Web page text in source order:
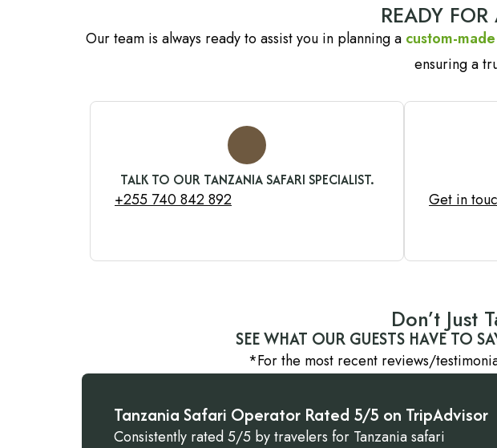
READY
Our team is always ready to assist you in planning a custom-
ensuring a
TALK TO OUR TANZANIA SAFARI SPECIALIST.
+255 740 842 892 Get in
Don’t Just
SEE WHAT OUR GUESTS HAVE TO
*For the most recent reviews/
Tanzania Safari Operator Rated 5/5 on TripAdvisor
Consistently rated 5/5 by travelers for Tanzania safari